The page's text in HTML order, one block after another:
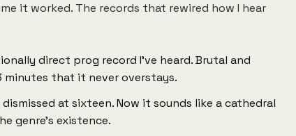
it worked. The records that rewired how I hear
direct prog record I've heard. Brutal and
that it never overstays.
at sixteen. Now it sounds like a cathedral
genre's existence.